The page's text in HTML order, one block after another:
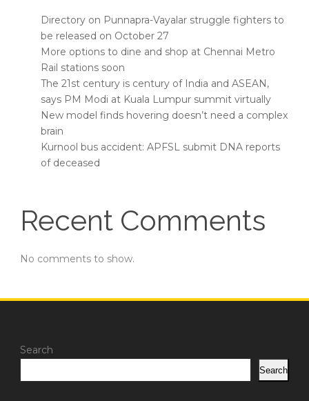
Directory on Punnapra-Vayalar struggle fighters to
be released on October 27
More options to dine and shop at Chennai Metro
Rail stations soon
The 21st century is century of India and ASEAN,
says PM Modi at Kuala Lumpur summit virtually
New model finds hovering doesn’t need a complex
brain
Kurnool bus accident: APFSL submit DNA reports
of deceased
Recent Comments
No comments to show.
Search
Search